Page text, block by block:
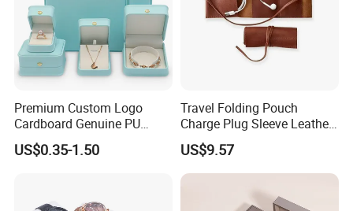
Premium Custom Logo
Cardboard Genuine PU
Leather Square Ring Watch
Gift Packing Jewelry
with EVA Foam Insert
US$0.35-1.50
Travel Folding Pouch
Charge Plug Sleeve Leather
Organizer Gift Cable
Storage Bag
US$9.57